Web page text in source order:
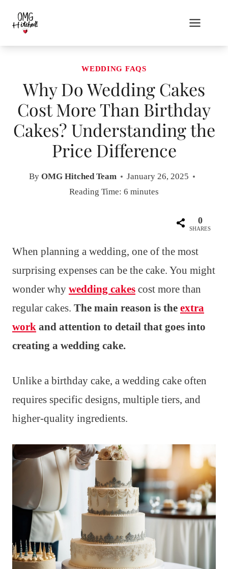
content
WEDDING FAQS
Why Do Wedding Cakes
Cost More Than Birthday
Cakes? Understanding the
Price Difference
By OMG Hitched Team
January 26, 2025
Reading Time: 6 minutes
0
SHARES
When planning a wedding, one of the most
surprising expenses can be the cake. You might
wonder why wedding cakes cost more than
regular cakes. The main reason is the extra
work and attention to detail that goes into
creating a wedding cake.
Unlike a birthday cake, a wedding cake often
requires specific designs, multiple tiers, and
higher-quality ingredients.